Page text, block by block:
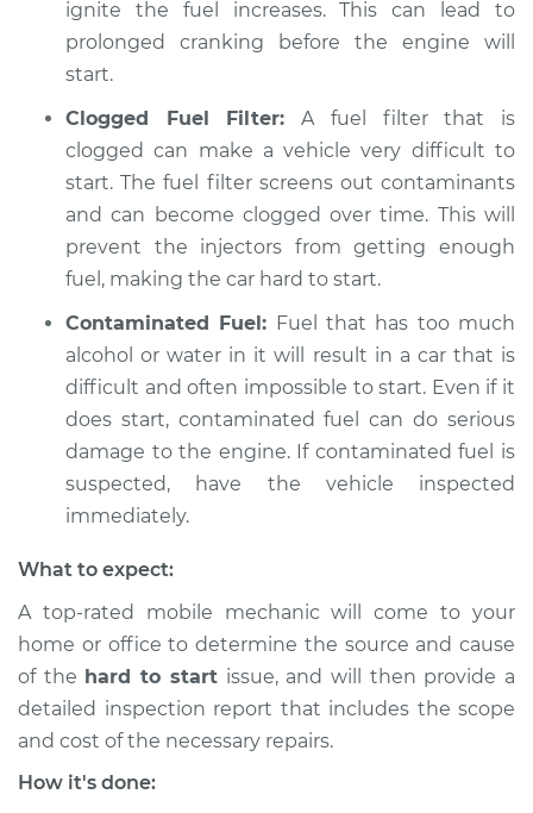
ignite the fuel increases. This can lead to
prolonged cranking before the engine will
start.
Clogged Fuel Filter: A fuel filter that is
clogged can make a vehicle very difficult to
start. The fuel filter screens out contaminants
and can become clogged over time. This will
prevent the injectors from getting enough
fuel, making the car hard to start.
Contaminated Fuel: Fuel that has too much
alcohol or water in it will result in a car that is
difficult and often impossible to start. Even if it
does start, contaminated fuel can do serious
damage to the engine. If contaminated fuel is
suspected, have the vehicle inspected
immediately.
What to expect:
A top-rated mobile mechanic will come to your
home or office to determine the source and cause
of the hard to startissue, ​and will then provide a
detailed inspection report that includes the scope
and cost of the necessary repairs.
How it's done: